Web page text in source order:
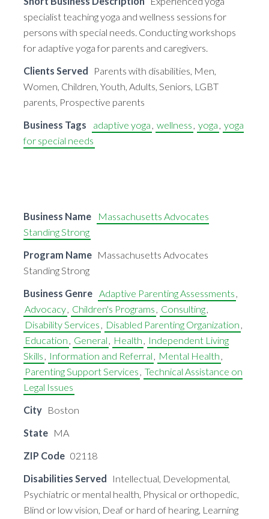
specialist teaching yoga and wellness sessions for
persons with special needs. Conducting workshops
for adaptive yoga for parents and caregivers.
Clients Served
Parents with disabilities, Men,
Women, Children, Youth, Adults, Seniors, LGBT
parents, Prospective parents
Business Tags
adaptive yoga wellness yoga yoga
for special needs
Business Name
Massachusetts Advocates
Standing Strong
Program Name Massachusetts Advocates
Standing Strong
Business Genre Adaptive Parenting Assessments ,
Advocacy, Children's Programs , Consulting,
Disability Services , Disabled Parenting Organization ,
Education , General , Health , Independent Living
Skills , Information and Referral , Mental Health ,
Parenting Support Services , Technical Assistance on
Legal Issues
City Boston
State MA
ZIP Code 02118
Disabilities Served
Intellectual, Developmental,
Psychiatric or mental health, Physical or orthopedic,
Blind or low vision, Deaf or hard of hearing, Learning